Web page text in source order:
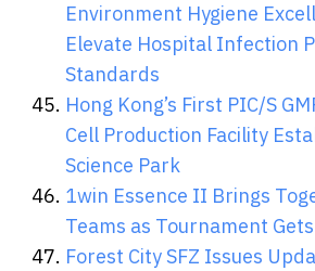
Environment Hygiene
Elevate Hospital Infection
Standards
Hong Kong’s First PIC/S
Cell Production Facility
Science Park
1win Essence II Brings
Teams as Tournament
Forest City SFZ Issues